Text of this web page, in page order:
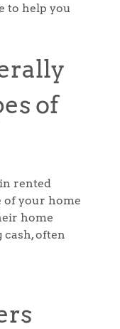
to help you
of
rented
of your home
home
often